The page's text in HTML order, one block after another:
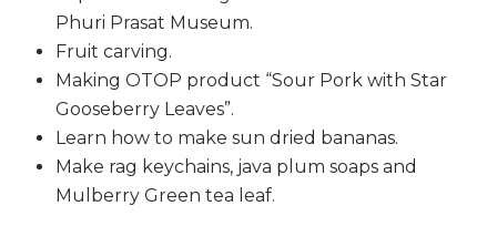
Phuri Prasat Museum.
Fruit carving.
Making OTOP product “Sour Pork with Star
Gooseberry Leaves”.
Learn how to make sun dried bananas.
Make rag keychains, java plum soaps and
Mulberry Green tea leaf.